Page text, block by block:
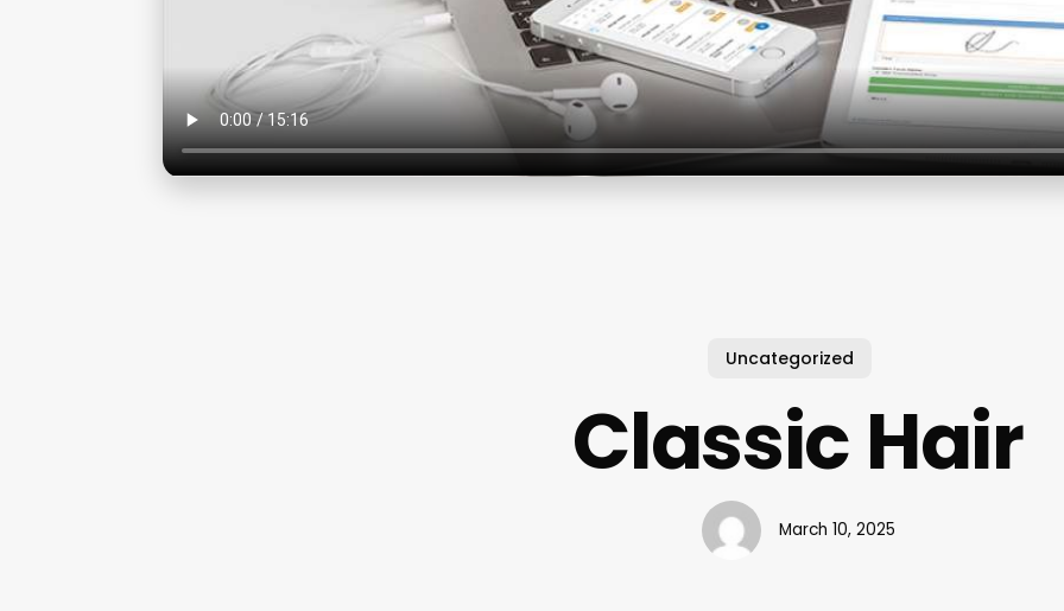
Uncategorized
Classic Hair
March 10, 2025